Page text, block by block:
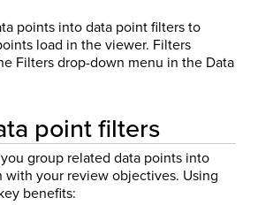
points into data point filters to
load in the viewer. Filters
Filters drop-down menu in the Data
point filters
group related data points into
with your review objectives. Using
benefits: